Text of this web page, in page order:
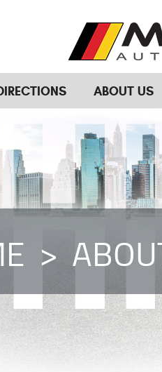
ABOUT US